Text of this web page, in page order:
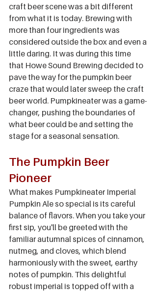
craft beer scene was a bit different
from what it is today. Brewing with
more than four ingredients was
considered outside the box and even a
little daring. It was during this time
that Howe Sound Brewing decided to
pave the way for the pumpkin beer
craze that would later sweep the craft
beer world. Pumpkineater was a game-
changer, pushing the boundaries of
what beer could be and setting the
stage for a seasonal sensation.
The Pumpkin Beer
Pioneer
What makes Pumpkineater Imperial
Pumpkin Ale so special is its careful
balance of flavors. When you take your
first sip, you'll be greeted with the
familiar autumnal spices of cinnamon,
nutmeg, and cloves, which blend
harmoniously with the sweet, earthy
notes of pumpkin. This delightful
robust imperial is topped off with a